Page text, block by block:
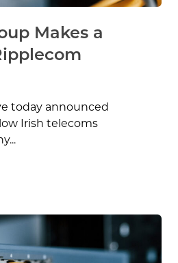
Makes a
today announced
Irish telecoms